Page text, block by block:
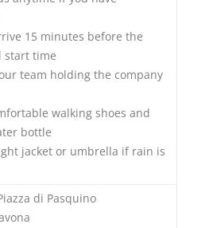
15 minutes before the
start time
team holding the company
walking shoes and
bottle
jacket or umbrella if rain is
di Pasquino